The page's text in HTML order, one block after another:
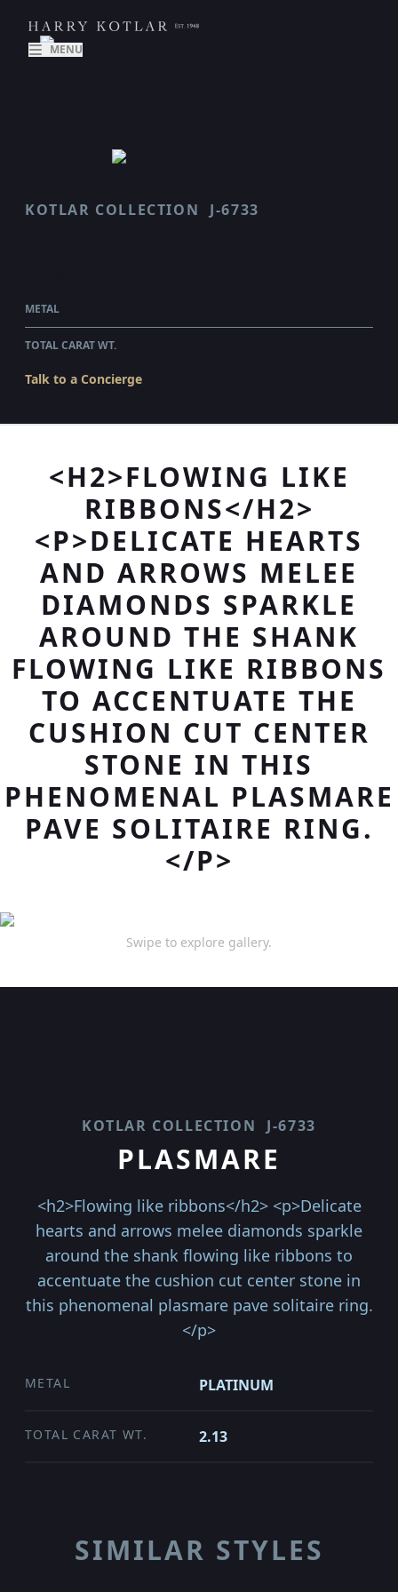
MENU
KOTLAR COLLECTION J-6733
METAL
TOTAL CARAT WT.
Talk to a Concierge
<H2>FLOWING LIKE
RIBBONS</H2>
<P>DELICATE HEARTS
AND ARROWS MELEE
DIAMONDS SPARKLE
AROUND THE SHANK
FLOWING LIKE RIBBONS
TO ACCENTUATE THE
CUSHION CUT CENTER
STONE IN THIS
PHENOMENAL PLASMARE
PAVE SOLITAIRE RING.
</P>
Swipe to explore gallery.
KOTLAR COLLECTION J-6733
PLASMARE
<h2>Flowing like ribbons</h2> <p>Delicate
hearts and arrows melee diamonds sparkle
around the shank flowing like ribbons to
accentuate the cushion cut center stone in
this phenomenal plasmare pave solitaire ring.
</p>
METAL PLATINUM
TOTAL CARAT WT. 2.13
SIMILAR STYLES